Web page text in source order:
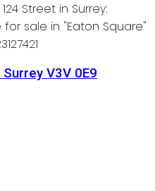
Surrey V3V 0E9